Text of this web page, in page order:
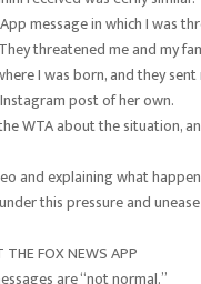
message in which I was
threatened me and my
I was born, and they
post of her own.
WTA about the situation,
and explaining what
this pressure and
THE FOX NEWS APP